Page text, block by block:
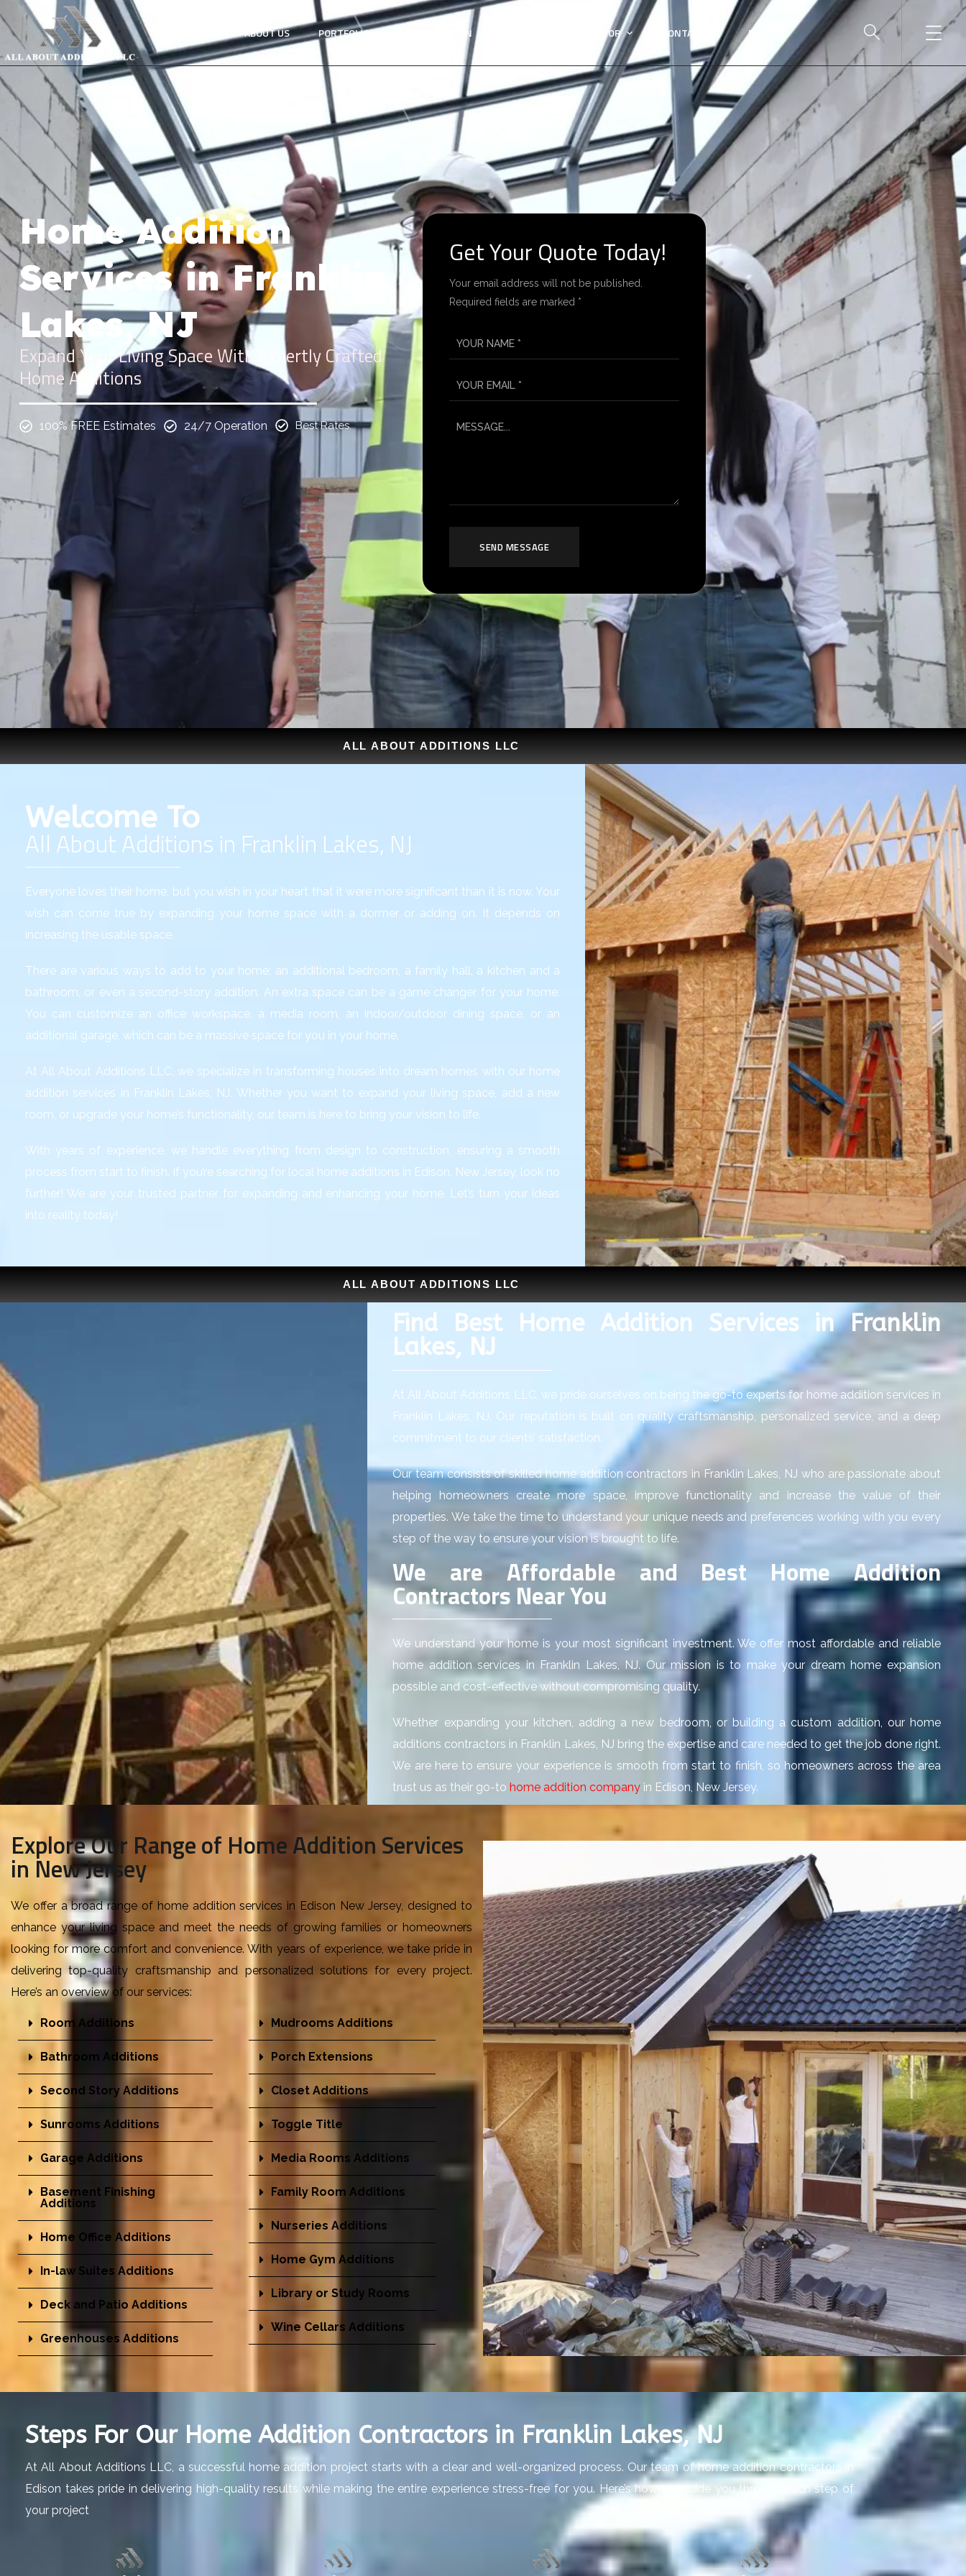
ABOUT US PORTFOLIO HOME ADDITION GENERAL CONTRACTOR CONTACT US BLOGS
Home Addition
Services in Franklin
Lakes, NJ
Expand Your Living Space With Expertly Crafted
Home Additions
100% FREE Estimates 24/7 Operation Best Rates.
Get Your Quote Today!
Your email address will not be published.
Required fields are marked *
SEND MESSAGE
ALL ABOUT ADDITIONS LLC
Welcome To
All About Additions in Franklin Lakes, NJ
Everyone loves their home, but you wish in your heart that it were more significant than it is now. Your
wish can come true by expanding your home space with a dormer or adding on. It depends on
increasing the usable space.
There are various ways to add to your home: an additional bedroom, a family hall, a kitchen and a
bathroom, or even a second-story addition. An extra space can be a game changer for your home.
You can customize an office workspace, a media room, an indoor/outdoor dining space, or an
additional garage, which can be a massive space for you in your home.
At All About Additions LLC, we specialize in transforming houses into dream homes with our home
addition services in Franklin Lakes, NJ. Whether you want to expand your living space, add a new
room, or upgrade your home’s functionality, our team is here to bring your vision to life.
With years of experience, we handle everything from design to construction, ensuring a smooth
process from start to finish. If you’re searching for local home additions in Edison, New Jersey, look no
further! We are your trusted partner for expanding and enhancing your home. Let’s turn your ideas
into reality today!
ALL ABOUT ADDITIONS LLC
Find Best Home Addition Services in Franklin
Lakes, NJ
At All About Additions LLC, we pride ourselves on being the go-to experts for home addition services in
Franklin Lakes, NJ. Our reputation is built on quality craftsmanship, personalized service, and a deep
commitment to our clients’ satisfaction.
Our team consists of skilled home addition contractors in Franklin Lakes, NJ who are passionate about
helping homeowners create more space, improve functionality and increase the value of their
properties. We take the time to understand your unique needs and preferences working with you every
step of the way to ensure your vision is brought to life.
We are Affordable and Best Home Addition
Contractors Near You
We understand your home is your most significant investment. We offer most affordable and reliable
home addition services in Franklin Lakes, NJ. Our mission is to make your dream home expansion
possible and cost-effective without compromising quality.
Whether expanding your kitchen, adding a new bedroom, or building a custom addition, our home
additions contractors in Franklin Lakes, NJ bring the expertise and care needed to get the job done right.
We are here to ensure your experience is smooth from start to finish, so homeowners across the area
trust us as their go-tohome addition company in Edison, New Jersey.
Explore Our Range of Home Addition Services
in New Jersey
We offer a broad range of home addition services in Edison New Jersey, designed to
enhance your living space and meet the needs of growing families or homeowners
looking for more comfort and convenience. With years of experience, we take pride in
delivering top-quality craftsmanship and personalized solutions for every project.
Here’s an overview of our services:
Room Additions
Bathroom Additions
Second Story Additions
Sunrooms Additions
Garage Additions
Basement Finishing
Additions
Home Office Additions
In-law Suites Additions
Deck and Patio Additions
Greenhouses Additions
Mudrooms Additions
Porch Extensions
Closet Additions
Toggle Title
Media Rooms Additions
Family Room Additions
Nurseries Additions
Home Gym Additions
Library or Study Rooms
Wine Cellars Additions
Steps For Our Home Addition Contractors in Franklin Lakes, NJ
At All About Additions LLC, a successful home addition project starts with a clear and well-organized process. Our team of home addition contractors in
Edison takes pride in delivering high-quality results while making the entire experience stress-free for you. Here’s how we guide you through each step of
your project